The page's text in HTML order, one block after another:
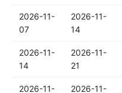
2026-11-
07
2026-11-
14
2026-11-
14
2026-11-
21
2026-11- 2026-11-